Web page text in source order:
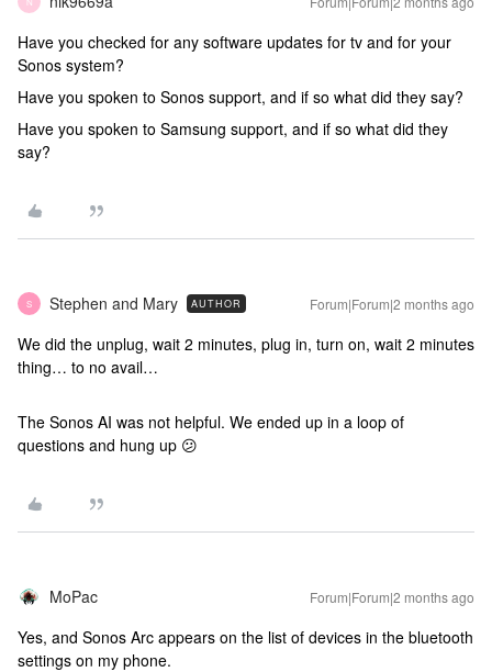
Have you checked for any software updates for tv and for your
Sonos system?
Have you spoken to Sonos support, and if so what did they say?
Have you spoken to Samsung support, and if so what did they
say?
S Stephen and Mary AUTHOR Forum|Forum|2 months ago
We did the unplug, wait 2 minutes, plug in, turn on, wait 2 minutes
thing… to no avail…
The Sonos AI was not helpful. We ended up in a loop of
questions and hung up 😕
MoPac Forum|Forum|2 months ago
Yes, and Sonos Arc appears on the list of devices in the bluetooth
settings on my phone.